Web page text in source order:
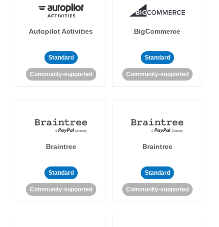
Autopilot Activities
Standard
Community-supported
BigCommerce
Standard
Community-supported
Braintree
Standard
Community-supported
Braintree
Standard
Community-supported